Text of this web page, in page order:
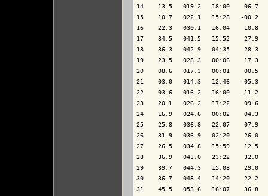
14    13.5   019.2   18:00    06.7
15    10.7   022.1   15:28   -00.2
16    22.3   030.1   16:04    10.8
17    34.5   041.5   15:52    27.9
18    36.3   042.9   04:35    28.3
19    23.5   028.3   00:06    17.3
20    08.6   017.3   00:01    00.5
21    03.0   014.3   12:46   -05.3
22    03.6   016.2   16:00   -
23    20.1   026.2   17:22    09.6
24    16.9   024.6   00:02    04.3
25    25.8   036.8   22:07    07.9
26    31.9   036.9   02:20    26.0
27    26.5   034.8   15:59    12.5
28    36.9   043.0   23:22    32.0
29    39.7   044.3   15:08    29.0
30    36.7   048.4   14:20    22.2
31    45.5   053.6   16:07    36.8